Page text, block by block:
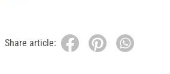
Share article: